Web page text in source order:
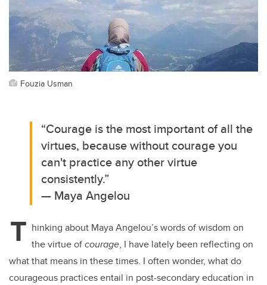
Fouzia Usman
“Courage is the most important of all the
virtues, because without courage you
can't practice any other virtue
consistently.”
— Maya Angelou
T hinking about Maya Angelou’s words of wisdom on
the virtue ofcourage, I have lately been reflecting on
what that means in these times. I often wonder, what do
courageous practices entail in post-secondary education in